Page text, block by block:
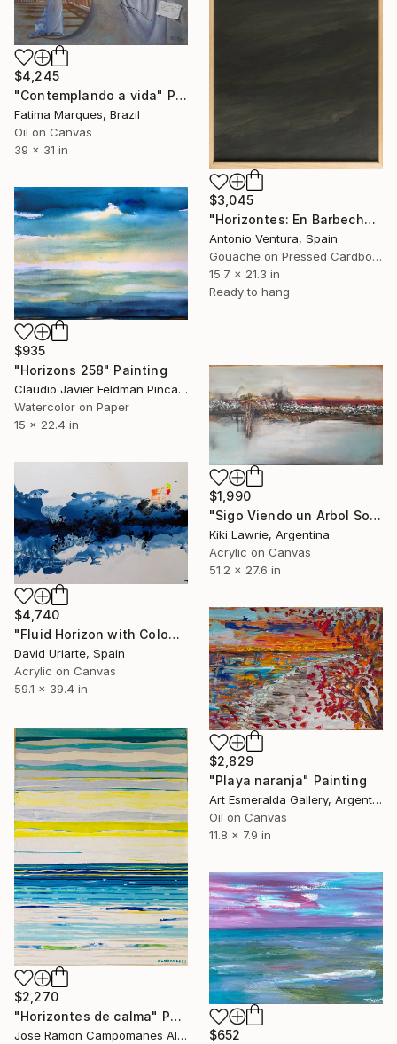
$4,245
"Contemplando a vida" Painting
Fatima Marques, Brazil
Oil on Canvas
39 x 31 in
$3,045
"Horizontes: En Barbecho - Fallow" Painting
Antonio Ventura, Spain
Gouache on Pressed Cardboard
15.7 x 21.3 in
Ready to hang
$935
"Horizons 258" Painting
Claudio Javier Feldman Pincas, Belgium
Watercolor on Paper
15 x 22.4 in
$1,990
"Sigo Viendo un Arbol Solo" Painting
Kiki Lawrie, Argentina
Acrylic on Canvas
51.2 x 27.6 in
$4,740
"Fluid Horizon with Colours" Painting
David Uriarte, Spain
Acrylic on Canvas
59.1 x 39.4 in
$2,829
"Playa naranja" Painting
Art Esmeralda Gallery, Argentina
Oil on Canvas
11.8 x 7.9 in
$2,270
"Horizontes de calma" Painting
Jose Ramon Campomanes Alvarez , Spain
$652